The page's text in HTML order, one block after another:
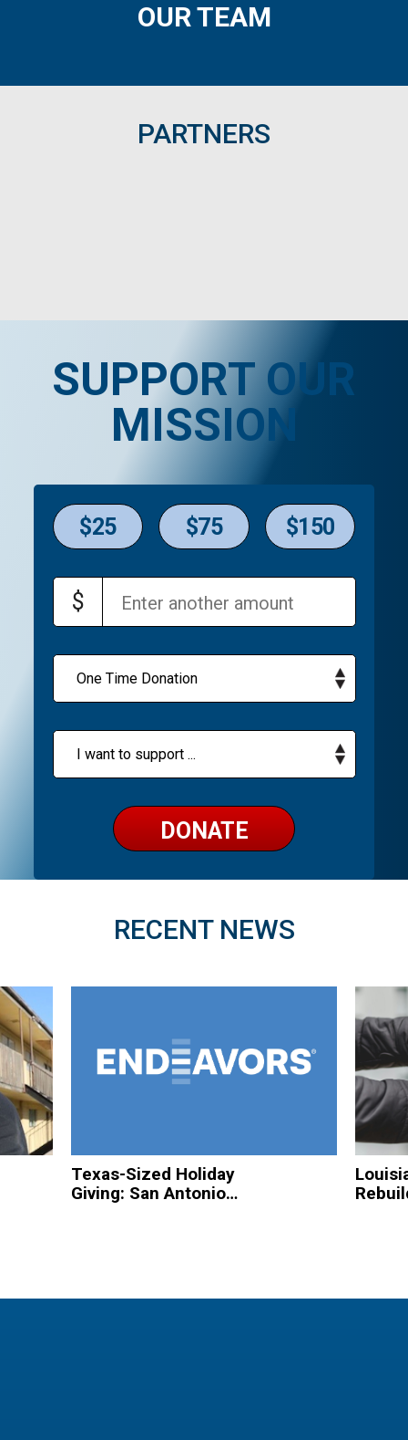
OUR TEAM
PARTNERS
SUPPORT OUR
MISSION
$25 $75 $150
$
DONATE
RECENT NEWS
Texas-Sized Holiday
Giving: San Antonio